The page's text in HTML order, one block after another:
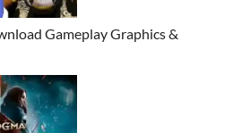
Gameplay Graphics &